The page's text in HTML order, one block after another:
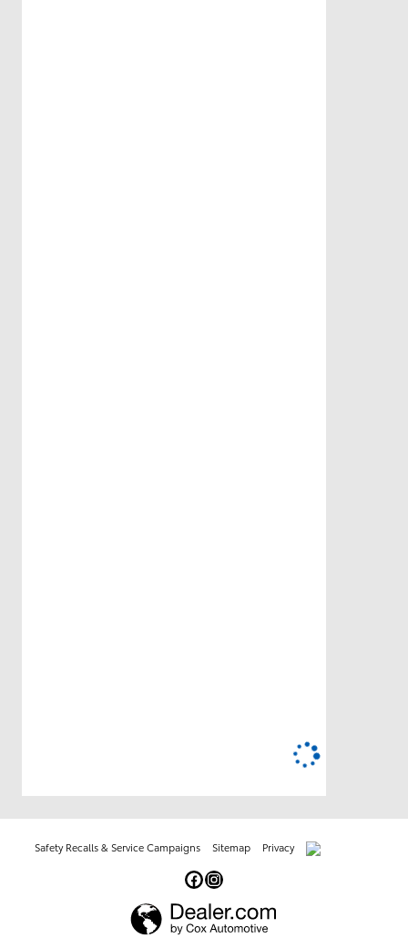
Safety Recalls & Service Campaigns Sitemap Privacy AdChoices